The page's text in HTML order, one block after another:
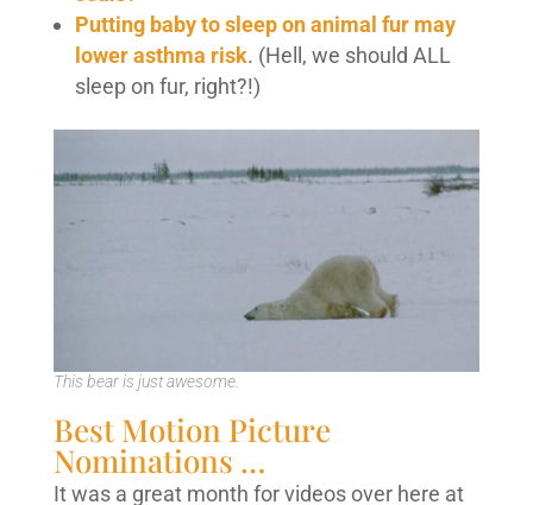
Putting baby to sleep on animal fur may
lower asthma risk. (Hell, we should ALL
sleep on fur, right?!)
This bear is just awesome.
Best Motion Picture
Nominations …
It was a great month for videos over here at